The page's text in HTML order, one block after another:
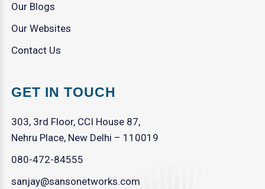
Our Blogs
Our Websites
Contact Us
GET IN TOUCH
303, 3rd Floor, CCI House 87,
Nehru Place, New Delhi – 110019
080-472-84555
sanjay@sansonetworks.com